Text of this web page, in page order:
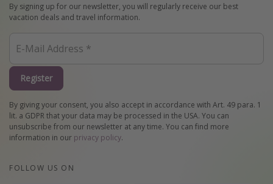
By signing up for our newsletter, you will regularly receive our best
vacation deals and travel information.
Register
By giving your consent, you also accept in accordance with Art. 49 para. 1
lit. a GDPR that your data may be processed in the USA. You can
unsubscribe from our newsletter at any time. You can find more
information in our privacy policy.
FOLLOW US ON